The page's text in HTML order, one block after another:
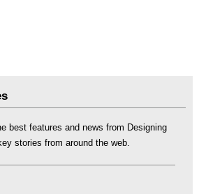
best features and news from Designing
stories from around the web.